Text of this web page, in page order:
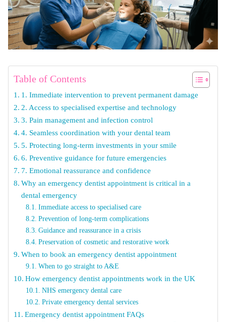
Table of Contents
1. Immediate intervention to prevent permanent damage
2. Access to specialised expertise and technology
3. Pain management and infection control
4. Seamless coordination with your dental team
5. Protecting long-term investments in your smile
6. Preventive guidance for future emergencies
7. Emotional reassurance and confidence
Why an emergency dentist appointment is critical in a
dental emergency
Immediate access to specialised care
Prevention of long-term complications
Guidance and reassurance in a crisis
Preservation of cosmetic and restorative work
When to book an emergency dentist appointment
When to go straight to A&E
How emergency dentist appointments work in the UK
NHS emergency dental care
Private emergency dental services
Emergency dentist appointment FAQs